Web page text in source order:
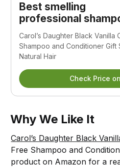
Best smelling
professional
Carol’s Daughter Black Vanilla
Shampoo and Conditioner Gift
Natural Hair
Check Price
Why We Like It
Carol’s Daughter Black
Free Shampoo and
product on Amazon for a